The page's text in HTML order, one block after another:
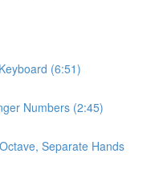
(6:51)
Numbers (2:45)
Separate Hands